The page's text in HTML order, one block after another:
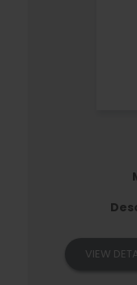
VIEW